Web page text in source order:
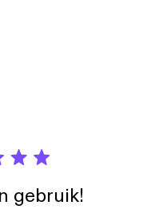
gebruik!